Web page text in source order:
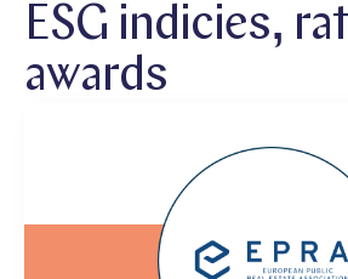
ESG indicies,
awards